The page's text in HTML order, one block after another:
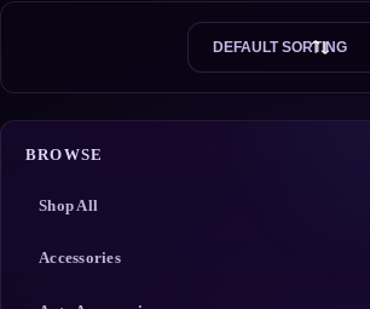
BROWSE
Shop All
Accessories